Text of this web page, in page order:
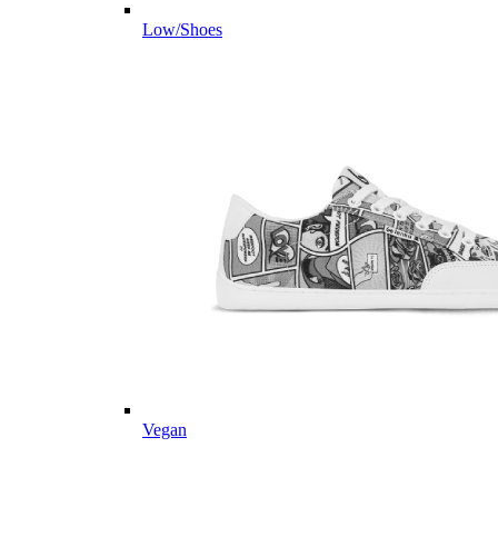
Low/Shoes
Vegan